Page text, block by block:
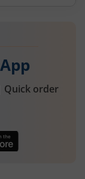
Quick order